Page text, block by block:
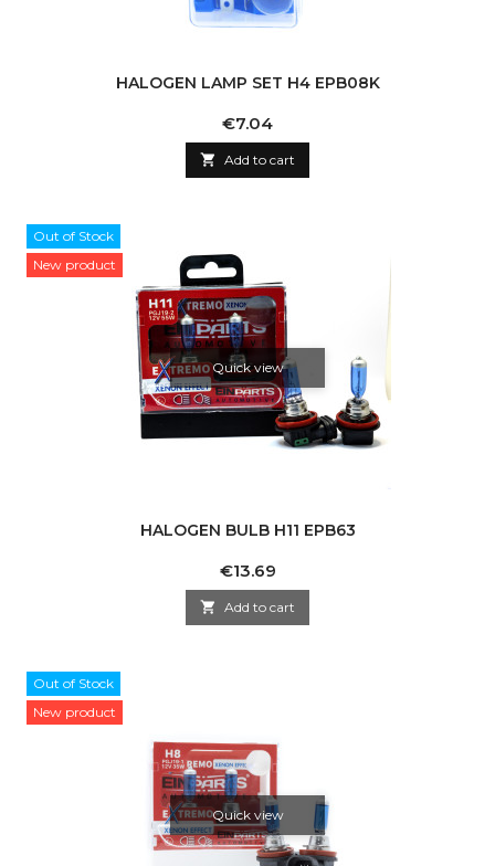
HALOGEN LAMP SET H4 EPB08K
Price
€7.04
 Add to cart
Out of Stock
New product
Quick view
HALOGEN BULB H11 EPB63
Price
€13.69
 Add to cart
Out of Stock
New product
Quick view